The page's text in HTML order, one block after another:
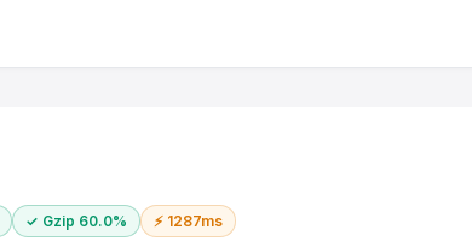
✓ Gzip 60.0% ⚡ 1287ms